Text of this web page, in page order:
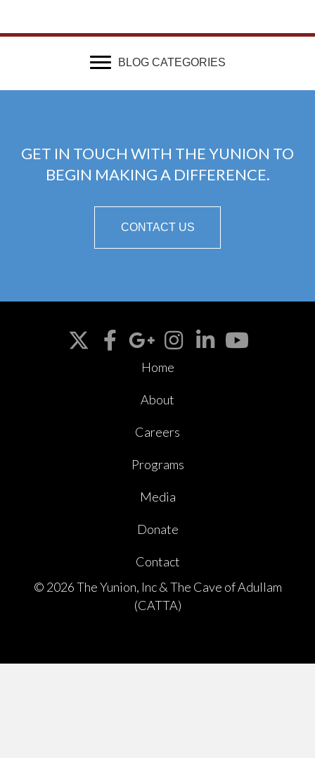
BLOG CATEGORIES
GET IN TOUCH WITH THE YUNION TO
BEGIN MAKING A DIFFERENCE.
CONTACT US
Home
About
Careers
Programs
Media
Donate
Contact
© 2026 The Yunion, Inc & The Cave of Adullam
(CATTA)